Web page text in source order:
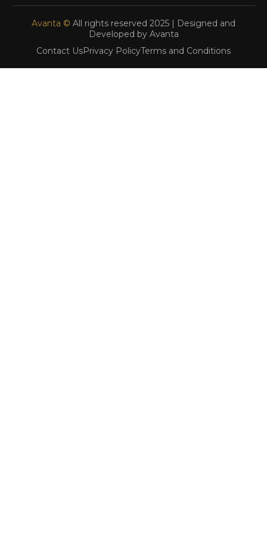
Avanta © All rights reserved 2025 | Designed and
Developed by Avanta
Contact UsPrivacy PolicyTerms and Conditions